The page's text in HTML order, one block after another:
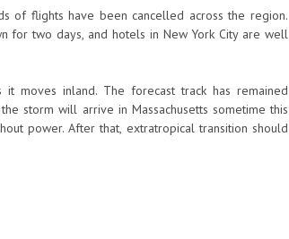
of flights have been cancelled across the region.
for two days, and hotels in New York City are well
moves inland. The forecast track has remained
storm will arrive in Massachusetts sometime this
power. After that, extratropical transition should